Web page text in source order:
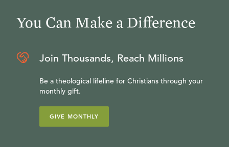
You Can Make a Difference
Join Thousands, Reach Millions
Be a theological lifeline for Christians through your
monthly gift.
GIVE MONTHLY